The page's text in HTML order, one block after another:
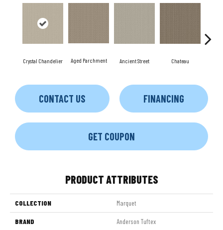
Crystal Chandelier Aged Parchment Ancient Street Chateau
CONTACT US FINANCING
GET COUPON
PRODUCT ATTRIBUTES
COLLECTION Marquet
BRAND Anderson Tuftex